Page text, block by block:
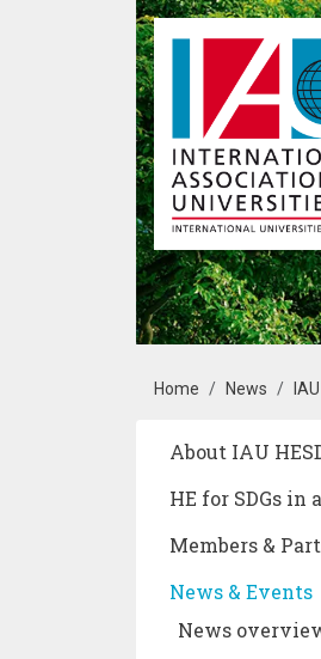
Skip to main content
Home News
Main navigation
About IAU
HE for SDGs in
Members &
News & Events
News